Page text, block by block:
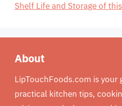
Shelf Life and Storage of
About
LipTouchFoods.com is
practical kitchen tips,